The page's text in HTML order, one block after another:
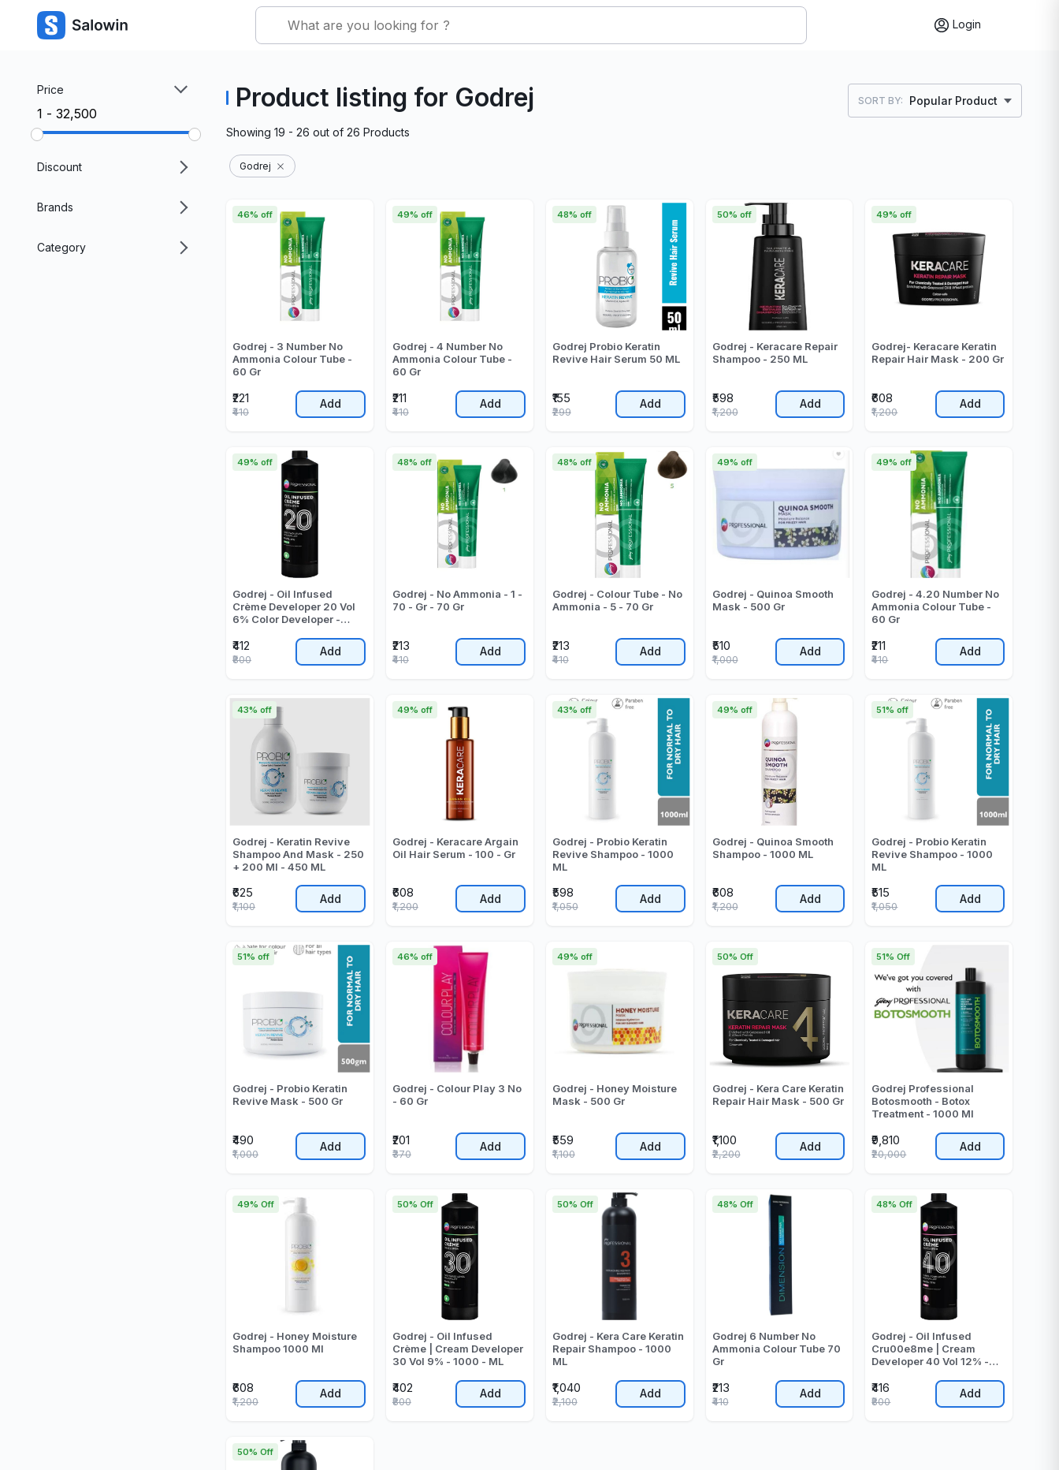
Login
Price
₹1 - ₹32,500
Discount
Brands
Category
Product listing for Godrej SORT BY: Popular Product
Showing 19 - 26 out of 26 Products
Godrej
Godrej - 3 Number No
Ammonia Colour Tube -
60 Gr
₹221
46% off
₹410
Add
Godrej - 4 Number No
Ammonia Colour Tube -
60 Gr
₹211
49% off
₹410
Add
Godrej Probio Keratin
Revive Hair Serum 50 ML
₹155
48% off
₹299
Add
Godrej - Keracare Repair
Shampoo - 250 ML
₹598
50% off
₹1,200
Add
Godrej- Keracare Keratin
Repair Hair Mask - 200 Gr
₹608
49% off
₹1,200
Add
Godrej - Oil Infused
Crème Developer 20 Vol
6% Color Developer -
₹412
49% off
₹800
Add
Godrej - No Ammonia - 1 -
70 - Gr - 70 Gr
₹213
48% off
₹410
Add
Godrej - Colour Tube - No
Ammonia - 5 - 70 Gr
₹213
48% off
₹410
Add
Godrej - Quinoa Smooth
Mask - 500 Gr
₹510
49% off
₹1,000
Add
Godrej - 4.20 Number No
Ammonia Colour Tube -
60 Gr
₹211
49% off
₹410
Add
Godrej - Keratin Revive
Shampoo And Mask - 250
+ 200 Ml - 450 ML
₹625
43% off
₹1,100
Add
Godrej - Keracare Argain
Oil Hair Serum - 100 - Gr
₹608
49% off
₹1,200
Add
Godrej - Probio Keratin
Revive Shampoo - 1000
ML
₹598
43% off
₹1,050
Add
Godrej - Quinoa Smooth
Shampoo - 1000 ML
₹608
49% off
₹1,200
Add
Godrej - Probio Keratin
Revive Shampoo - 1000
ML
₹515
51% off
₹1,050
Add
Godrej - Probio Keratin
Revive Mask - 500 Gr
₹490
51% off
₹1,000
Add
Godrej - Colour Play 3 No
- 60 Gr
₹201
46% off
₹370
Add
Godrej - Honey Moisture
Mask - 500 Gr
₹559
49% off
₹1,100
Add
Godrej - Kera Care Keratin
Repair Hair Mask - 500 Gr
₹1,100
50% Off
₹2,200
Add
Godrej Professional
Botosmooth - Botox
Treatment - 1000 Ml
₹9,810
51% Off
₹20,000
Add
Godrej - Honey Moisture
Shampoo 1000 Ml
₹608
49% Off
₹1,200
Add
Godrej - Oil Infused
Crème | Cream Developer
30 Vol 9% - 1000 - ML
₹402
50% Off
₹800
Add
Godrej - Kera Care Keratin
Repair Shampoo - 1000
ML
₹1,040
50% Off
₹2,100
Add
Godrej 6 Number No
Ammonia Colour Tube 70
Gr
₹213
48% Off
₹410
Add
Godrej - Oil Infused
Cru00e8me | Cream
Developer 40 Vol 12% -
₹416
48% Off
₹800
Add
50% Off